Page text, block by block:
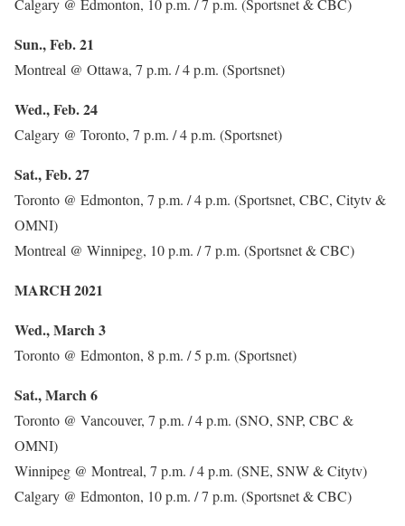
Sun., Feb. 21
Montreal @ Ottawa, 7 p.m. / 4 p.m. (Sportsnet)
Wed., Feb. 24
Calgary @ Toronto, 7 p.m. / 4 p.m. (Sportsnet)
Sat., Feb. 27
Toronto @ Edmonton, 7 p.m. / 4 p.m. (Sportsnet, CBC, Citytv &
OMNI)
Montreal @ Winnipeg, 10 p.m. / 7 p.m. (Sportsnet & CBC)
MARCH 2021
Wed., March 3
Toronto @ Edmonton, 8 p.m. / 5 p.m. (Sportsnet)
Sat., March 6
Toronto @ Vancouver, 7 p.m. / 4 p.m. (SNO, SNP, CBC &
OMNI)
Winnipeg @ Montreal, 7 p.m. / 4 p.m. (SNE, SNW & Citytv)
Calgary @ Edmonton, 10 p.m. / 7 p.m. (Sportsnet & CBC)